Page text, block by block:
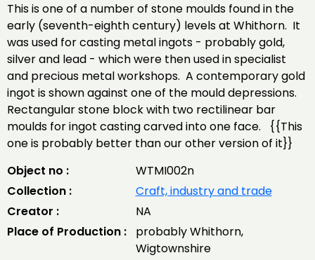
This is one of a number of stone moulds found in the
early (seventh-eighth century) levels at Whithorn. It
was used for casting metal ingots - probably gold,
silver and lead - which were then used in specialist
and precious metal workshops. A contemporary gold
ingot is shown against one of the mould depressions.
Rectangular stone block with two rectilinear bar
moulds for ingot casting carved into one face. {{This
one is probably better than our other version of it}}
Object no :
WTMI002n
Collection :
Craft, industry and trade
Creator :
NA
Place of Production :
probably Whithorn,
Wigtownshire